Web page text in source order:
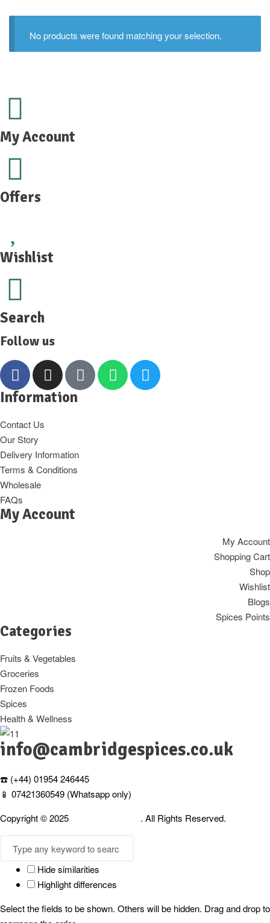
No products were found matching your selection.
My Account
Offers
Wishlist
Search
Follow us
Information
Contact Us
Our Story
Delivery Information
Terms & Conditions
Wholesale
FAQs
My Account
My Account
Shopping Cart
Shop
Wishlist
Blogs
Spices Points
Categories
Fruits & Vegetables
Groceries
Frozen Foods
Spices
Health & Wellness
info@cambridgespices.co.uk
☎️ (+44) 01954 246445
📱 07421360549 (Whatsapp only)
Copyright © 2025
. All Rights Reserved.
Hide similarities
Highlight differences
Select the fields to be shown. Others will be hidden. Drag and drop to